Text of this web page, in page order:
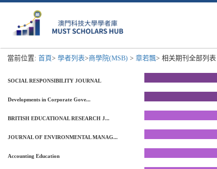
當前位置: 首頁> 學者列表>商學院(MSB) > 章若飄> 相关期刊全部列
SOCIAL RESPONSIBILITY JOURNAL
Developments in Corporate Gove...
BRITISH EDUCATIONAL RESEARCH J...
JOURNAL OF ENVIRONMENTAL MANAG...
Accounting Education